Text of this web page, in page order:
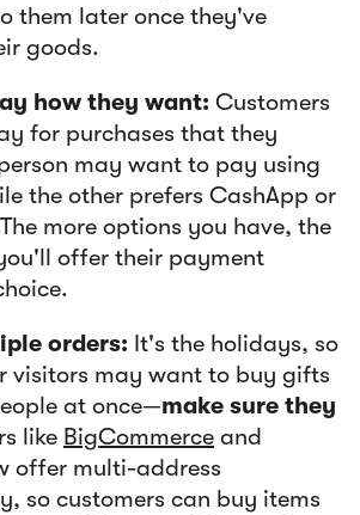
them later once they've
goods.
how they want: Customers
for purchases that they
may want to pay using
the other prefers CashApp or
more options you have, the
offer their payment
orders: It's the holidays, so
visitors may want to buy gifts
at once—make sure they
like BigCommerce and
offer multi-address
so customers can buy items